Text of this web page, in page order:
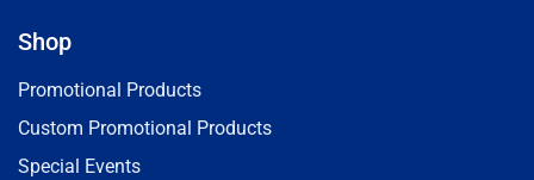
Shop
Promotional Products
Custom Promotional Products
Special Events